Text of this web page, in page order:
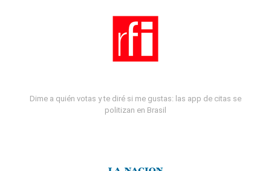
Dime a quién votas y te diré si me gustas: las app de citas se
politizan en Brasil